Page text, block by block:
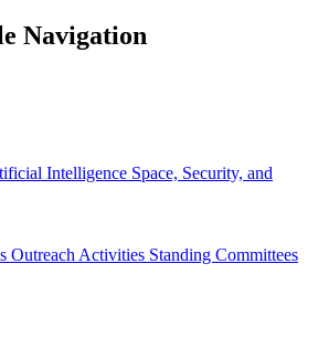
Navigation
Intelligence Space, Security, and
Outreach Activities Standing Committees